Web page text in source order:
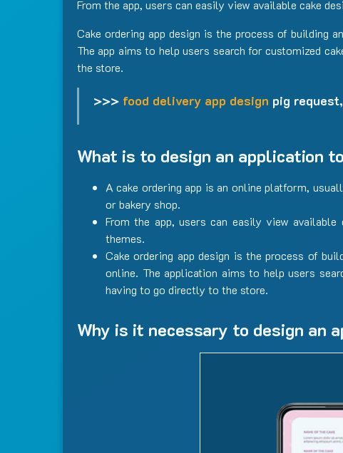
From the app, users can easily view available cake
Cake ordering app design is the process of building
The app aims to help users search for customized
the store.
>>> food delivery app design pig
What is to design an application
A cake ordering app is an online platform,
or bakery shop.
From the app, users can easily view
themes.
Cake ordering app design is the process of
online. The application aims to help users
having to go directly to the store.
Why is it necessary to design an